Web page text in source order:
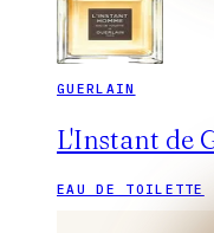
GUERLAIN
L'Instant de
EAU DE TOILETTE